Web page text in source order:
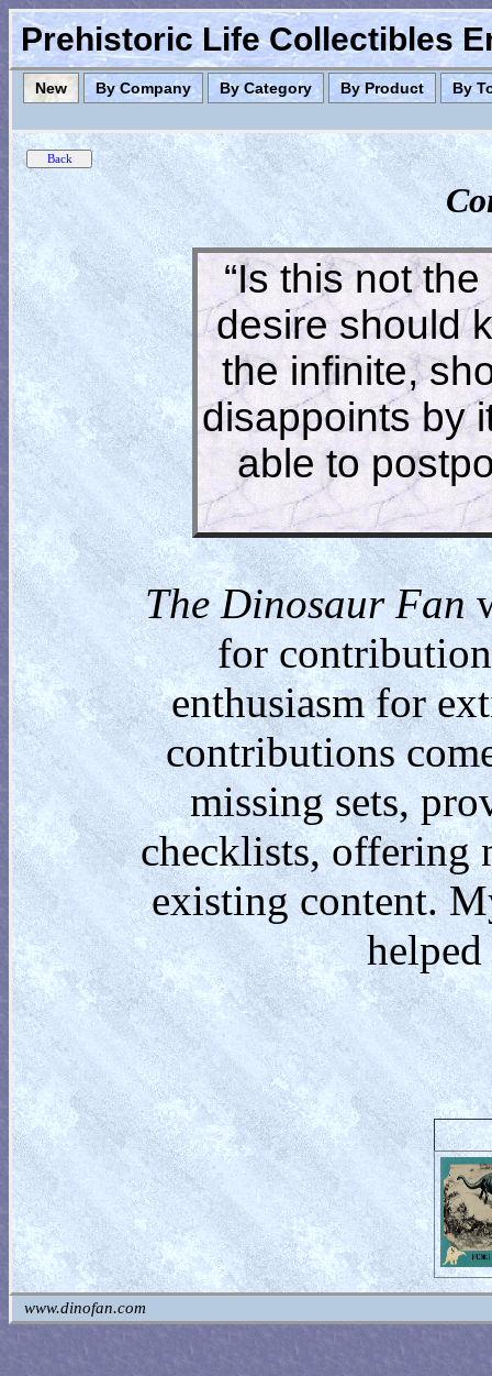
Prehistoric Life Collectibles
New By Company By Category By Product By
“Is this not
desire should
the infinite,
disappoints by
able to
The Dinosaur Fan
for
enthusiasm for
contributions
missing sets,
checklists, offering
existing content.
www.dinofan.com